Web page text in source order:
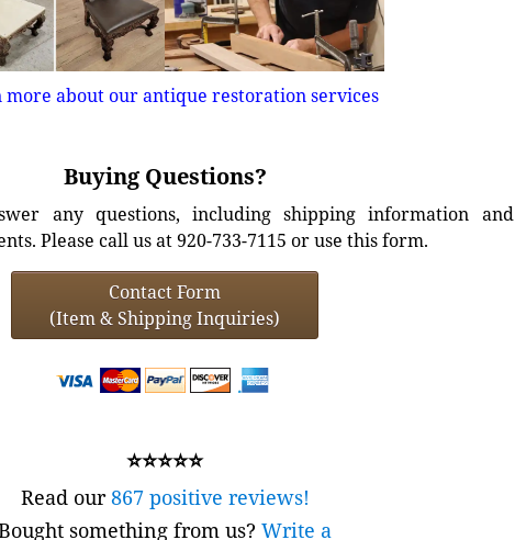
more about our antique restoration services
Buying Questions?
any questions, including shipping information and
Please call us at 920-733-7115 or use this form.
Contact Form
(Item & Shipping Inquiries)
⭐⭐⭐⭐⭐
Read our867 positive reviews!
something from us? Write a